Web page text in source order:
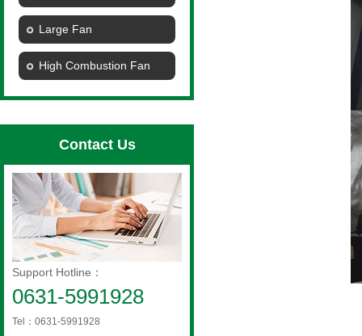
Large Fan
High Combustion Fan
Contact Us
Support Hotline：
0631-5991928
Tel：0631-5991928